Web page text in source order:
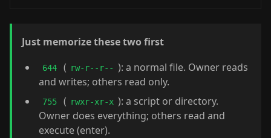
Just memorize these two first
644 ( rw-r--r-- ): a normal file. Owner reads
and writes; others read only.
755 ( rwxr-xr-x ): a script or directory.
Owner does everything; others read and
execute (enter).